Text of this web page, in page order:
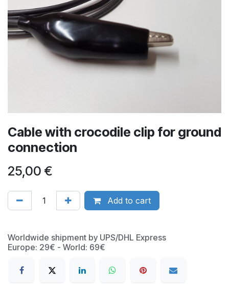
Cable with crocodile clip for ground
connection
25,00 €
Add to cart
Worldwide shipment by UPS/DHL Express
Europe: 29€ - World: 69€